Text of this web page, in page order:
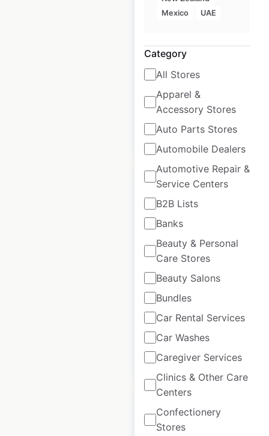
Mexico
UAE
Category
All Stores
Apparel &
Accessory Stores
Auto Parts Stores
Automobile Dealers
Automotive Repair &
Service Centers
B2B Lists
Banks
Beauty & Personal
Care Stores
Beauty Salons
Bundles
Car Rental Services
Car Washes
Caregiver Services
Clinics & Other Care
Centers
Confectionery
Stores
STK Steakhouse
USA| Locations: 24|
Updated: February 4, 2026
Historical data
available from:
$35 Add to cart
Bluenotes locations
in Canada
Updated: February 4, 2026
Historical data
available from:
2025
$ 80 Add to cart